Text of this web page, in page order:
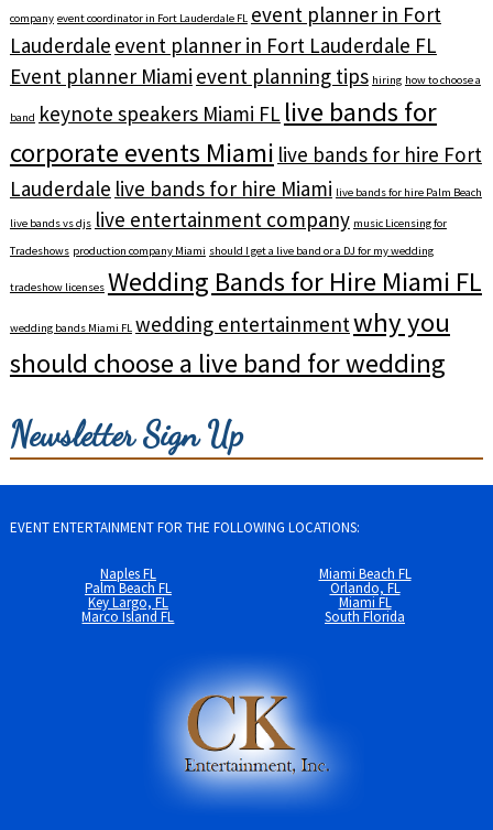
company event coordinator in Fort Lauderdale FL event planner in Fort
Lauderdale event planner in Fort Lauderdale FL
Event planner Miami event planning tips hiring how to choose a
band keynote speakers Miami FL live bands for
corporate events Miami live bands for hire Fort
Lauderdale live bands for hire Miami live bands for hire Palm Beach
live bands vs djs live entertainment company music Licensing for
Tradeshows production company Miami should I get a live band or a DJ for my wedding
tradeshow licenses Wedding Bands for Hire Miami FL
wedding bands Miami FL wedding entertainmentwhy you
should choose a live band for wedding
Newsletter Sign Up
EVENT ENTERTAINMENT FOR THE FOLLOWING LOCATIONS:
Naples FL
Palm Beach FL
Key Largo, FL
Marco Island FL
Miami Beach FL
Orlando, FL
Miami FL
South Florida